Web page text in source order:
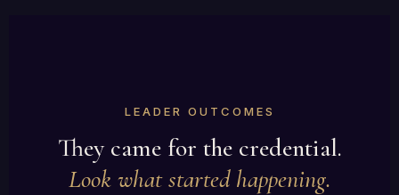
LEADER OUTCOMES
They came for the credential.
Look what started happening.